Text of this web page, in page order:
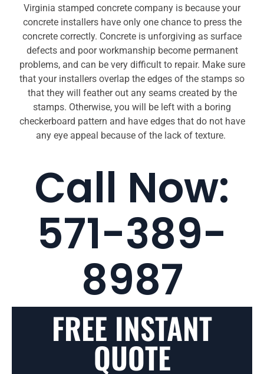
Virginia stamped concrete company is because your
concrete installers have only one chance to press the
concrete correctly. Concrete is unforgiving as surface
defects and poor workmanship become permanent
problems, and can be very difficult to repair. Make sure
that your installers overlap the edges of the stamps so
that they will feather out any seams created by the
stamps. Otherwise, you will be left with a boring
checkerboard pattern and have edges that do not have
any eye appeal because of the lack of texture.
Call Now:
571-389-
8987
FREE INSTANT
QUOTE